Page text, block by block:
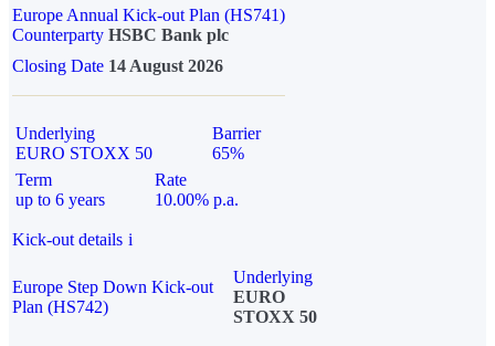
Europe Annual Kick-out Plan (HS741)
Counterparty HSBC Bank plc
Closing Date 14 August 2026
Underlying
EURO STOXX 50
Barrier
65%
Term
up to 6 years
Rate
10.00% p.a.
Kick-out details i
Europe Step Down Kick-out
Plan (HS742)
Underlying
EURO
STOXX 50